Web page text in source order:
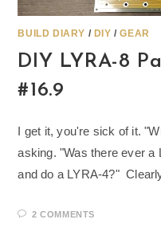
BUILD DIARY / DIY /GEAR
DIY LYRA-8
#16.9
I get it, you're sick of it.
asking. "Was there ever a
and do a LYRA-4?"
2 COMMENTS